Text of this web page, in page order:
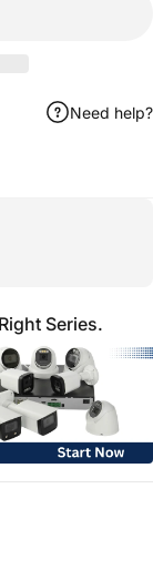
Need help?
Series.